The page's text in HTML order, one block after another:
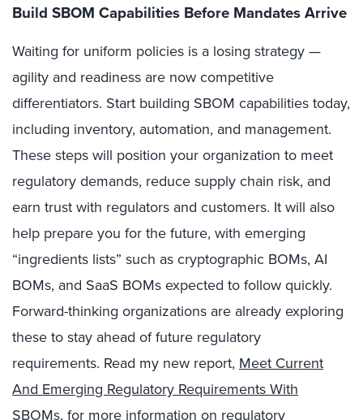
Build SBOM Capabilities Before Mandates Arrive
Waiting for uniform policies is a losing strategy —
agility and readiness are now competitive
differentiators. Start building SBOM capabilities today,
including inventory, automation, and management.
These steps will position your organization to meet
regulatory demands, reduce supply chain risk, and
earn trust with regulators and customers. It will also
help prepare you for the future, with emerging
“ingredients lists” such as cryptographic BOMs, AI
BOMs, and SaaS BOMs expected to follow quickly.
Forward-thinking organizations are already exploring
these to stay ahead of future regulatory
requirements. Read my new report, Meet Current
And Emerging Regulatory Requirements With
SBOMs, for more information on regulatory